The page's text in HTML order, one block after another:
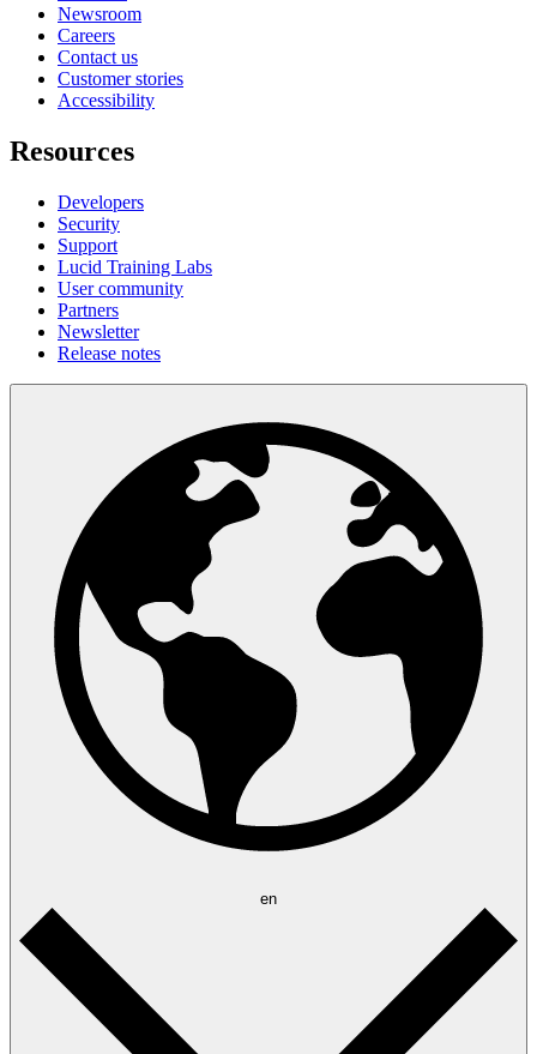
Newsroom
Careers
Contact us
Customer stories
Accessibility
Resources
Developers
Security
Support
Lucid Training Labs
User community
Partners
Newsletter
Release notes
en